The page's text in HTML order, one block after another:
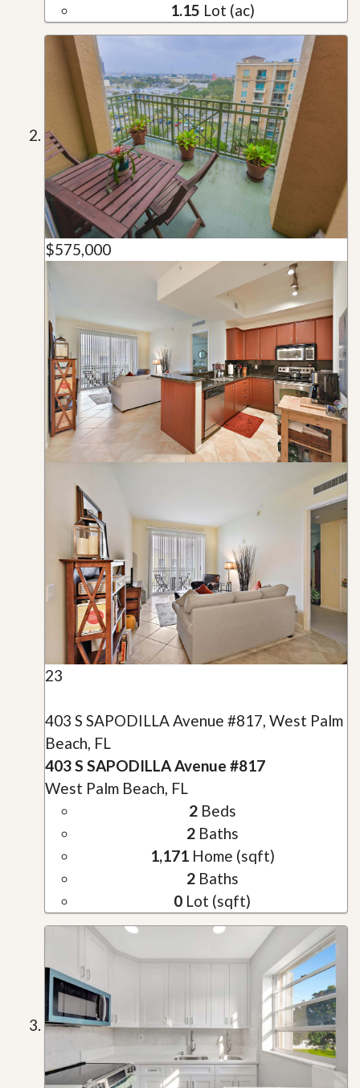
1.15 Lot (ac)
$575,000
23
403 S SAPODILLA Avenue #817, West Palm
Beach, FL
403 S SAPODILLA Avenue #817
West Palm Beach, FL
2Beds
2Baths
1,171Home (sqft)
2Baths
0 Lot (sqft)